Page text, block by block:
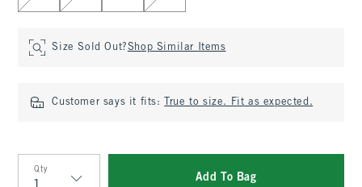
Size Sold Out?Shop Similar Items
Customer says it fits: True to size. Fit as expected.
Qty
Add To Bag